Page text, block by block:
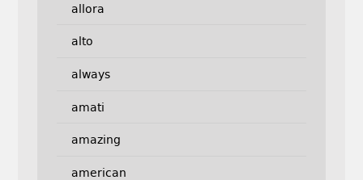
allora
alto
always
amati
amazing
american